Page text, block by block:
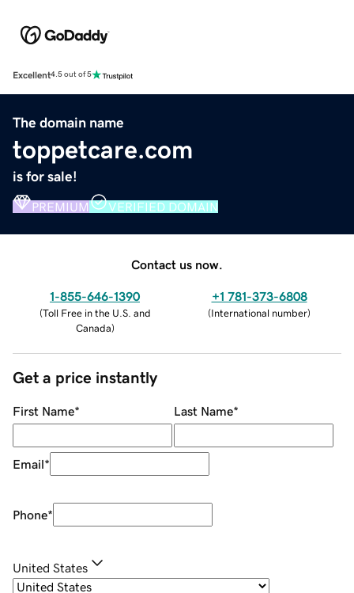
Excellent4.5 out of 5
The domain name
toppetcare.com
is for sale!
PREMIUM VERIFIED DOMAIN
Contact us now.
1-855-646-1390
(Toll Free in the U.S. and
Canada)
+1 781-373-6808
(International number)
Get a price instantly
First Name* Last Name*
Email*
Phone*
United States